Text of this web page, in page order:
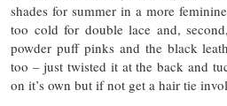
shades for summer in a more
too cold for double lace and,
powder puff pinks and the black
too – just twisted it at the back and
on it’s own but if not get a hair tie